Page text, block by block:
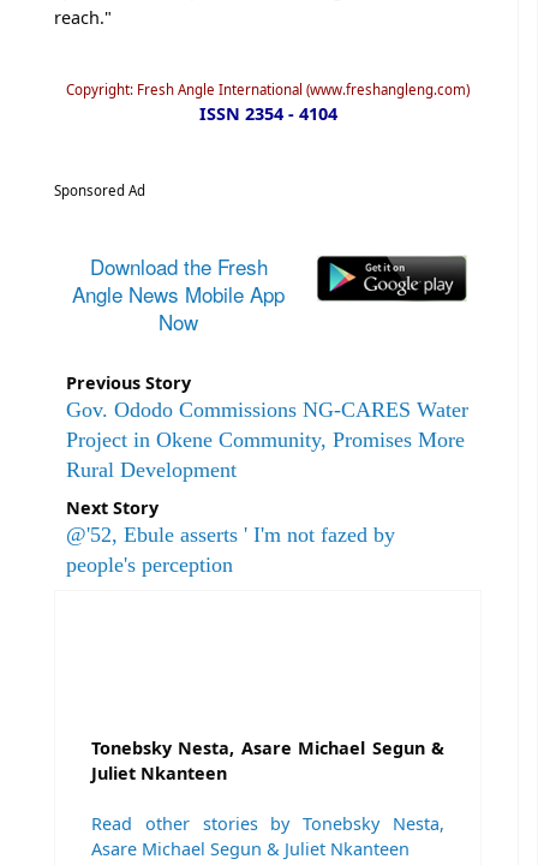
reach."
Copyright: Fresh Angle International (www.freshangleng.com)
ISSN 2354 - 4104
Sponsored Ad
Download the Fresh
Angle News Mobile App
Now
Previous Story
Gov. Ododo Commissions NG-CARES Water
Project in Okene Community, Promises More
Rural Development
Next Story
@'52, Ebule asserts ' I'm not fazed by
people's perception
Tonebsky Nesta, Asare Michael Segun &
Juliet Nkanteen
Read other stories by Tonebsky Nesta,
Asare Michael Segun & Juliet Nkanteen